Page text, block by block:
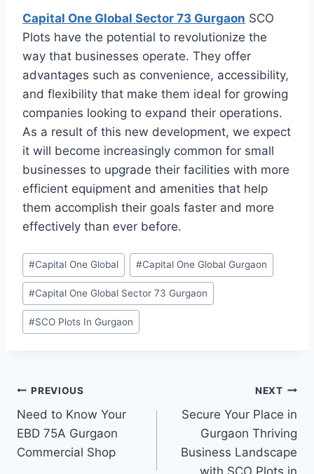
Capital One Global Sector 73 Gurgaon SCO
Plots have the potential to revolutionize the
way that businesses operate. They offer
advantages such as convenience, accessibility,
and flexibility that make them ideal for growing
companies looking to expand their operations.
As a result of this new development, we expect
it will become increasingly common for small
businesses to upgrade their facilities with more
efficient equipment and amenities that help
them accomplish their goals faster and more
effectively than ever before.
#Capital One Global #Capital One Global Gurgaon
#Capital One Global Sector 73 Gurgaon
#SCO Plots In Gurgaon
PREVIOUS
Need to Know Your
EBD 75A Gurgaon
Commercial Shop
NEXT
Secure Your Place in
Gurgaon Thriving
Business Landscape